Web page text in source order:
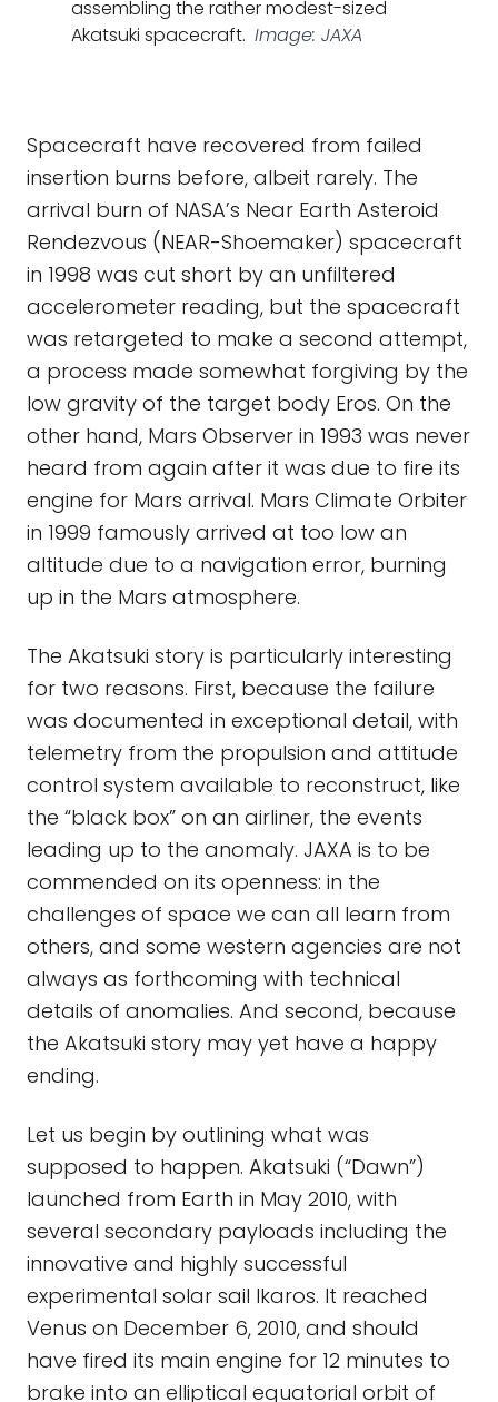
assembling the rather modest-sized
Akatsuki spacecraft. Image: JAXA
Spacecraft have recovered from failed
insertion burns before, albeit rarely. The
arrival burn of NASA’s Near Earth Asteroid
Rendezvous (NEAR-Shoemaker) spacecraft
in 1998 was cut short by an unfiltered
accelerometer reading, but the spacecraft
was retargeted to make a second attempt,
a process made somewhat forgiving by the
low gravity of the target body Eros. On the
other hand, Mars Observer in 1993 was never
heard from again after it was due to fire its
engine for Mars arrival. Mars Climate Orbiter
in 1999 famously arrived at too low an
altitude due to a navigation error, burning
up in the Mars atmosphere.
The Akatsuki story is particularly interesting
for two reasons. First, because the failure
was documented in exceptional detail, with
telemetry from the propulsion and attitude
control system available to reconstruct, like
the “black box” on an airliner, the events
leading up to the anomaly. JAXA is to be
commended on its openness: in the
challenges of space we can all learn from
others, and some western agencies are not
always as forthcoming with technical
details of anomalies. And second, because
the Akatsuki story may yet have a happy
ending.
Let us begin by outlining what was
supposed to happen. Akatsuki (“Dawn”)
launched from Earth in May 2010, with
several secondary payloads including the
innovative and highly successful
experimental solar sail Ikaros. It reached
Venus on December 6, 2010, and should
have fired its main engine for 12 minutes to
brake into an elliptical equatorial orbit of